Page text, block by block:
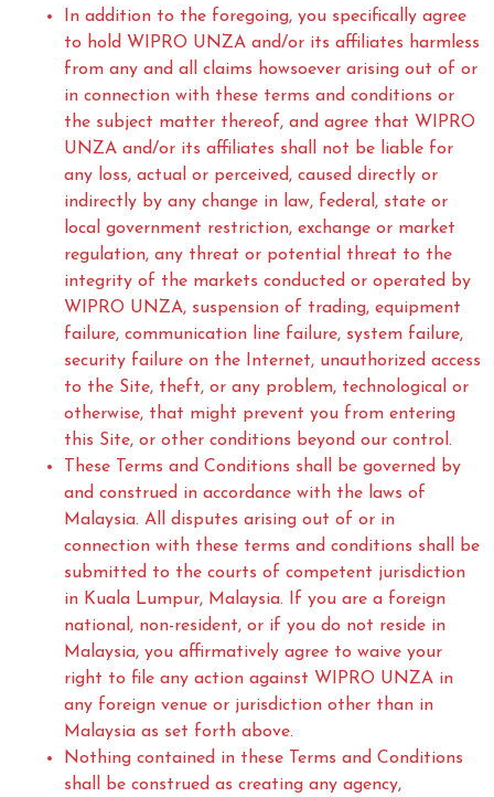
In addition to the foregoing, you specifically agree
to hold WIPRO UNZA and/or its affiliates harmless
from any and all claims howsoever arising out of or
in connection with these terms and conditions or
the subject matter thereof, and agree that WIPRO
UNZA and/or its affiliates shall not be liable for
any loss, actual or perceived, caused directly or
indirectly by any change in law, federal, state or
local government restriction, exchange or market
regulation, any threat or potential threat to the
integrity of the markets conducted or operated by
WIPRO UNZA, suspension of trading, equipment
failure, communication line failure, system failure,
security failure on the Internet, unauthorized access
to the Site, theft, or any problem, technological or
otherwise, that might prevent you from entering
this Site, or other conditions beyond our control.
These Terms and Conditions shall be governed by
and construed in accordance with the laws of
Malaysia. All disputes arising out of or in
connection with these terms and conditions shall be
submitted to the courts of competent jurisdiction
in Kuala Lumpur, Malaysia. If you are a foreign
national, non-resident, or if you do not reside in
Malaysia, you affirmatively agree to waive your
right to file any action against WIPRO UNZA in
any foreign venue or jurisdiction other than in
Malaysia as set forth above.
Nothing contained in these Terms and Conditions
shall be construed as creating any agency,